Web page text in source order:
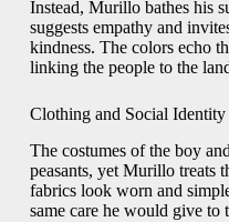
Instead, Murillo bathes his
suggests empathy and
kindness. The colors echo
linking the people to the
Clothing and Social Identity
The costumes of the boy
peasants, yet Murillo treats
fabrics look worn and
same care he would give to